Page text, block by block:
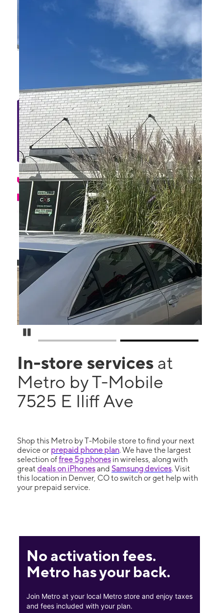
In-store services at
Metro by T-Mobile
7525 E Iliff Ave
Shop this Metro by T-Mobile store to find your next
device or prepaid phone plan. We have the largest
selection offree 5g phones in wireless, along with
great deals on iPhonesand Samsung devices. Visit
this location in Denver, CO to switch or get help with
your prepaid service.
No activation fees.
Metro has your back.
Join Metro at your local Metro store and enjoy taxes
and fees included with your plan.